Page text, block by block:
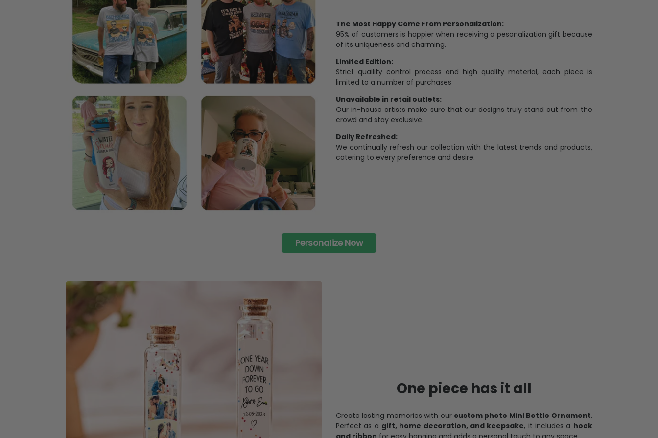
The Most Happy Come From Personalization:
95% of customers is happier when receiving a pesonalization gift because
of its uniqueness and charming.
Limited Edition:
Strict quaility control process and high quality material, each piece is
limited to a number of purchases
Unavailable in retail outlets:
Our in-house artists make sure that our designs truly stand out from the
crowd and stay exclusive.
Daily Refreshed:
We continually refresh our collection with the latest trends and products,
catering to every preference and desire.
Personalize Now
One piece has it all
Create lasting memories with our custom photo Mini Bottle Ornament.
Perfect as a gift, home decoration, and keepsake, it includes a hook
and ribbon for easy hanging and adds a personal touch to any space.